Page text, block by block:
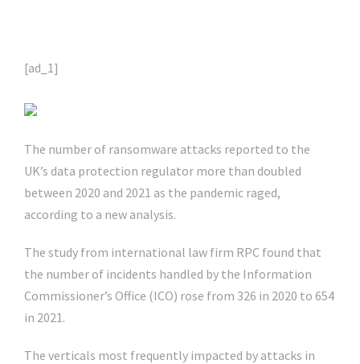
[ad_1]
The number of ransomware attacks reported to the
UK’s data protection regulator more than doubled
between 2020 and 2021 as the pandemic raged,
according to a new analysis.
The study from international law firm RPC found that
the number of incidents handled by the Information
Commissioner’s Office (ICO) rose from 326 in 2020 to 654
in 2021.
The verticals most frequently impacted by attacks in